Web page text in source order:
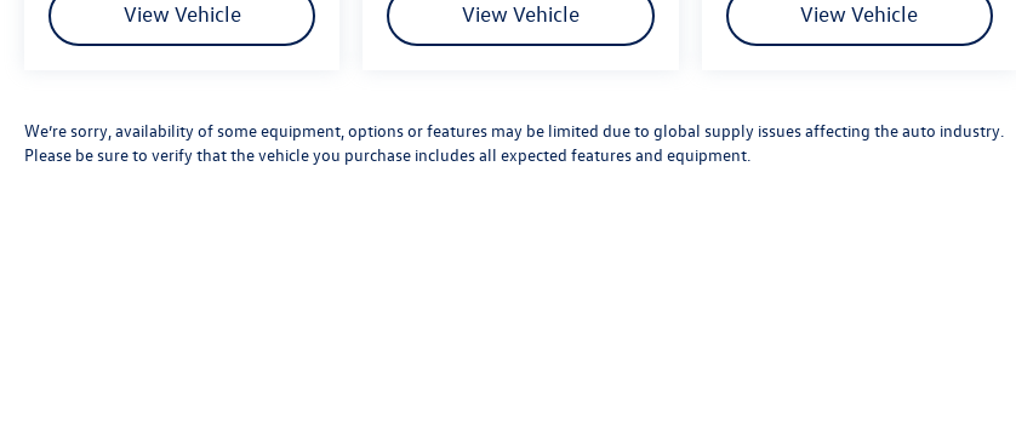
View Vehicle View Vehicle View Vehicle
We’re sorry, availability of some equipment, options or features may be limited due to global supply issues affecting the auto industry.
Please be sure to verify that the vehicle you purchase includes all expected features and equipment.